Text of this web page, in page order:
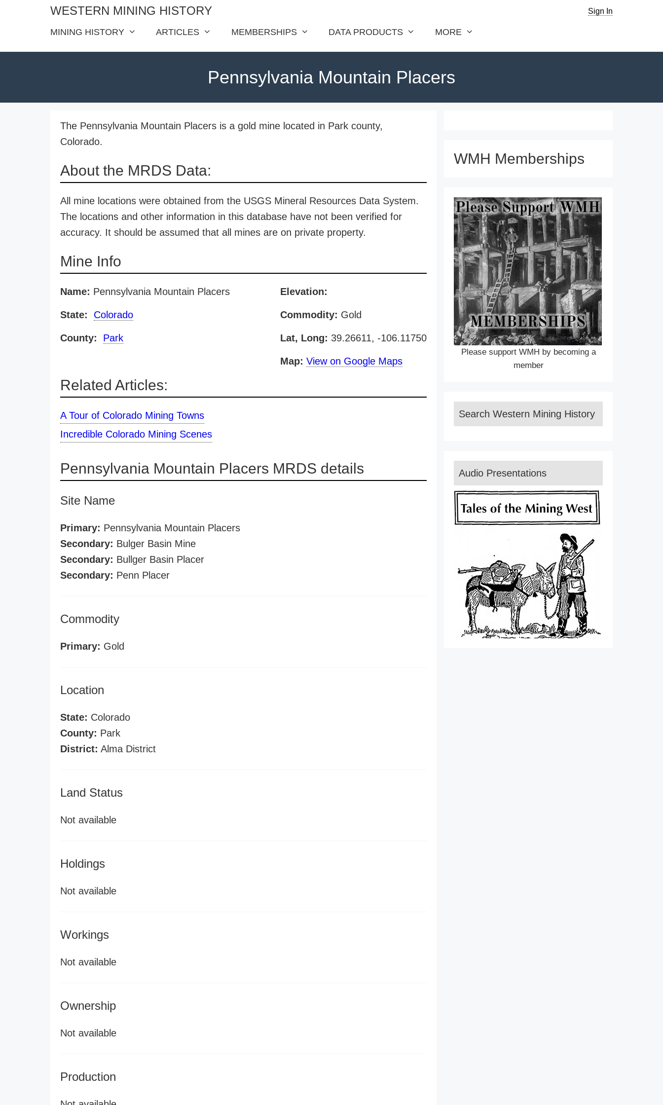
WESTERN MINING HISTORY Sign In
MINING HISTORY ARTICLES MEMBERSHIPS DATA PRODUCTS MORE
Pennsylvania Mountain Placers
The Pennsylvania Mountain Placers is a gold mine located in Park county,
Colorado.
About the MRDS Data:
All mine locations were obtained from the USGS Mineral Resources Data System.
The locations and other information in this database have not been verified for
accuracy. It should be assumed that all mines are on private property.
Mine Info
Name: Pennsylvania Mountain Placers
State: Colorado
County: Park
Elevation:
Commodity: Gold
Lat, Long: 39.26611, -106.11750
Map: View on Google Maps
Related Articles:
A Tour of Colorado Mining Towns
Incredible Colorado Mining Scenes
Pennsylvania Mountain Placers MRDS details
Site Name
Primary: Pennsylvania Mountain Placers
Secondary: Bulger Basin Mine
Secondary: Bullger Basin Placer
Secondary: Penn Placer
Commodity
Primary: Gold
Location
State: Colorado
County: Park
District: Alma District
Land Status
Not available
Holdings
Not available
Workings
Not available
Ownership
Not available
Production
WMH Memberships
Please support WMH by becoming a
member
Search Western Mining History
Audio Presentations